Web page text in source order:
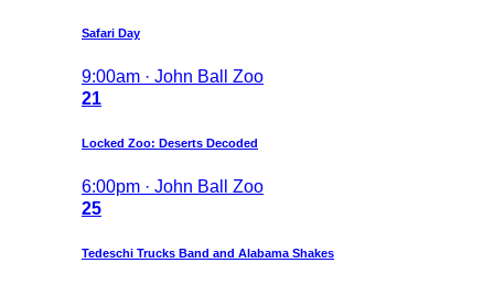
Safari Day
9:00am · John Ball Zoo
21
Locked Zoo: Deserts Decoded
6:00pm · John Ball Zoo
25
Tedeschi Trucks Band and Alabama Shakes